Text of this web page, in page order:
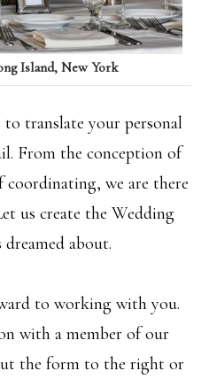
Island, New York
translate your personal
From the conception of
we are there
us create the Wedding
dreamed about.
to working with you.
with a member of our
the form to the right or